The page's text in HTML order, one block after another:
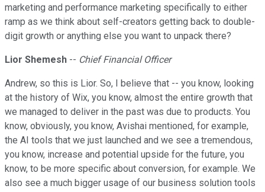
marketing and performance marketing specifically to either
ramp as we think about self-creators getting back to double-
digit growth or anything else you want to unpack there?
Lior Shemesh -- Chief Financial Officer
Andrew, so this is Lior. So, I believe that -- you know, looking
at the history of Wix, you know, almost the entire growth that
we managed to deliver in the past was due to products. You
know, obviously, you know, Avishai mentioned, for example,
the AI tools that we just launched and we see a tremendous,
you know, increase and potential upside for the future, you
know, to be more specific about conversion, for example. We
also see a much bigger usage of our business solution tools